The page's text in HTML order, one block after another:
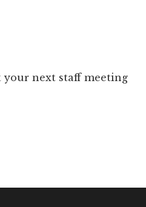
your next staff meeting